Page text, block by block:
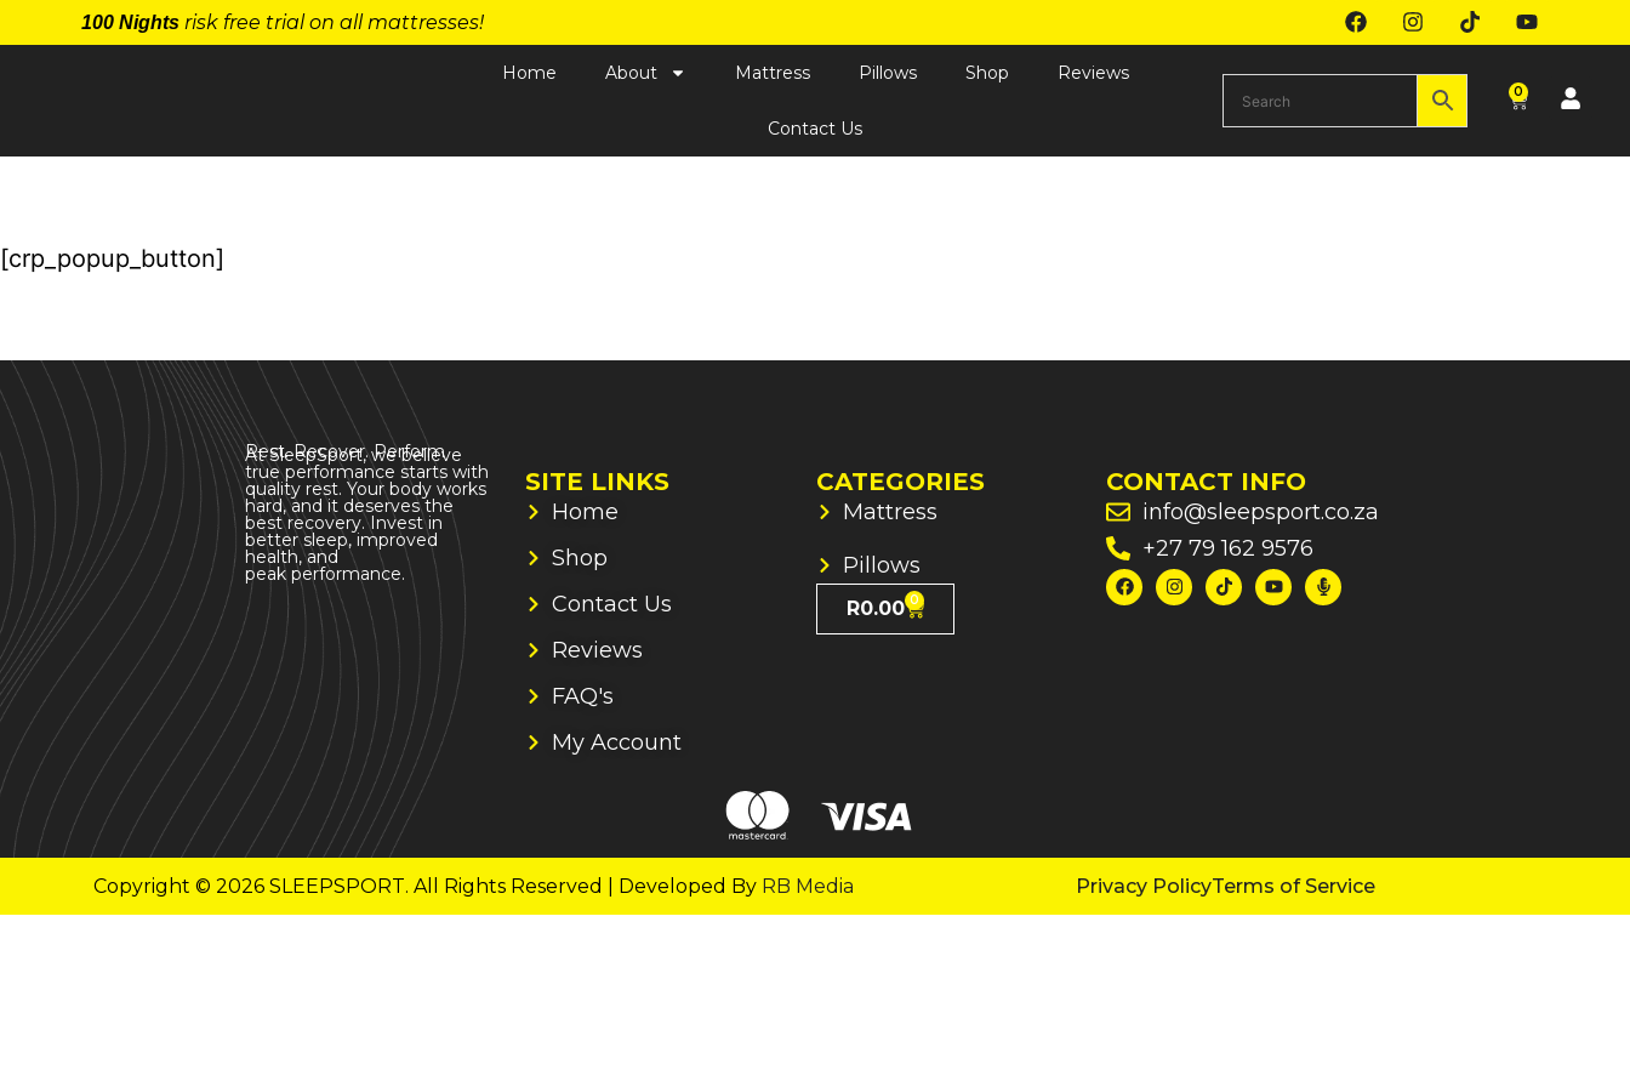
100 Nights risk free trial on all mattresses!
Home About Mattress Pillows Shop Reviews
Contact Us
0
[crp_popup_button]
Rest. Recover. Perform
At SleepSport, we believe
true performance starts with
quality rest. Your body works
hard, and it deserves the
best recovery. Invest in
better sleep, improved
health, and
peak performance.
SITE LINKS
Home
Shop
Contact Us
Reviews
FAQ's
My Account
CATEGORIES
Mattress
Pillows
R0.00 0
CONTACT INFO
info@sleepsport.co.za
+27 79 162 9576
Copyright © 2026 SLEEPSPORT. All Rights Reserved | Developed By RB Media Privacy PolicyTerms of Service